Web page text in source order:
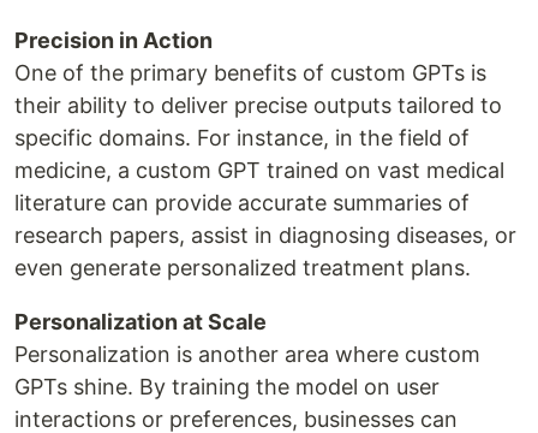
Precision in Action
One of the primary benefits of custom GPTs is
their ability to deliver precise outputs tailored to
specific domains. For instance, in the field of
medicine, a custom GPT trained on vast medical
literature can provide accurate summaries of
research papers, assist in diagnosing diseases, or
even generate personalized treatment plans.
Personalization at Scale
Personalization is another area where custom
GPTs shine. By training the model on user
interactions or preferences, businesses can